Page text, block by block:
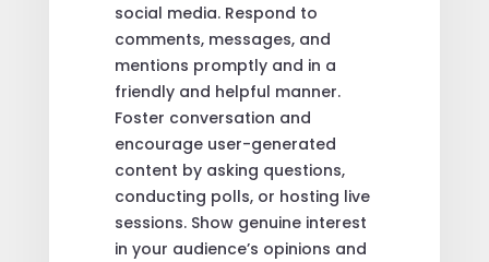
social media. Respond to
comments, messages, and
mentions promptly and in a
friendly and helpful manner.
Foster conversation and
encourage user-generated
content by asking questions,
conducting polls, or hosting live
sessions. Show genuine interest
in your audience’s opinions and